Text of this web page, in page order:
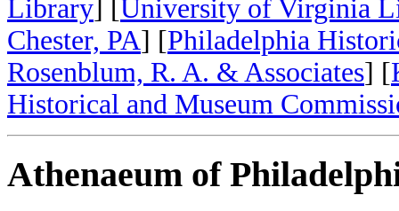
Library] [University of Virginia
Chester, PA] [Philadelphia
Rosenblum, R. A. & Associates] [
Historical and Museum
Athenaeum of